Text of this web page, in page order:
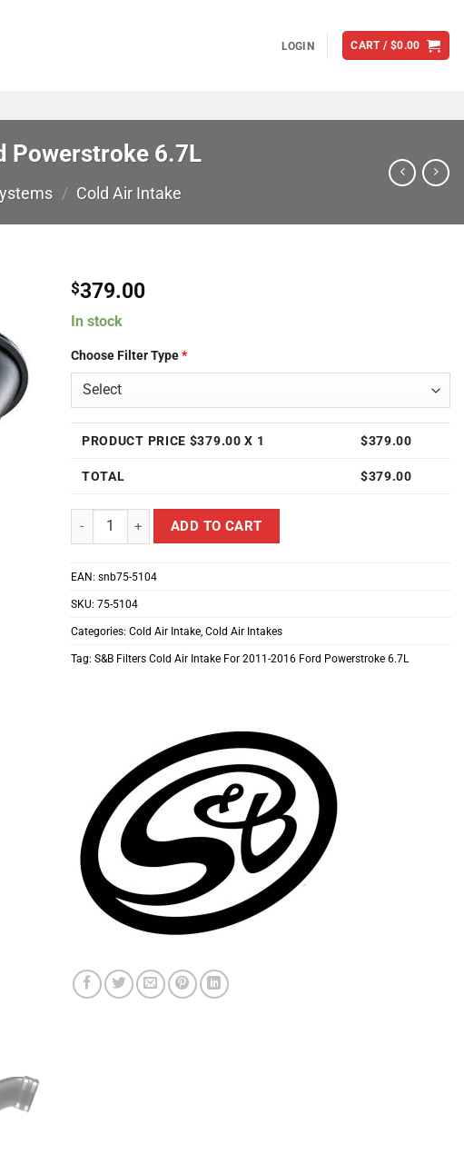
LOGIN CART / $0.00
Powerstroke 6.7L
/ Cold Air Intake
$379.00
In stock
Choose Filter Type*
PRODUCT PRICE $379.00 X 1 $379.00
TOTAL $379.00
S&B Filters Cold Air Intake For 2011-2016 Ford Powerstroke 6.7L
ADD TO CART
EAN: snb75-5104
SKU: 75-5104
Categories: Cold Air Intake, Cold Air Intakes
Tag: S&B Filters Cold Air Intake For 2011-2016 Ford Powerstroke 6.7L